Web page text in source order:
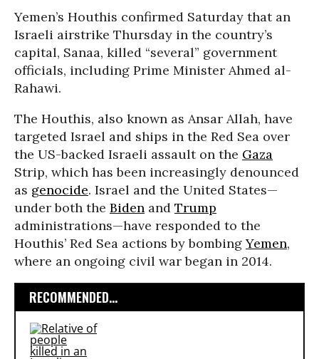
Yemen’s Houthis confirmed Saturday that an
Israeli airstrike Thursday in the country’s
capital, Sanaa, killed “several” government
officials, including Prime Minister Ahmed al-
Rahawi.
The Houthis, also known as Ansar Allah, have
targeted Israel and ships in the Red Sea over
the US-backed Israeli assault on the Gaza
Strip, which has been increasingly denounced
as genocide. Israel and the United States—
under both the Biden and Trump
administrations—have responded to the
Houthis’ Red Sea actions by bombingYemen,
where an ongoing civil war began in 2014.
RECOMMENDED...